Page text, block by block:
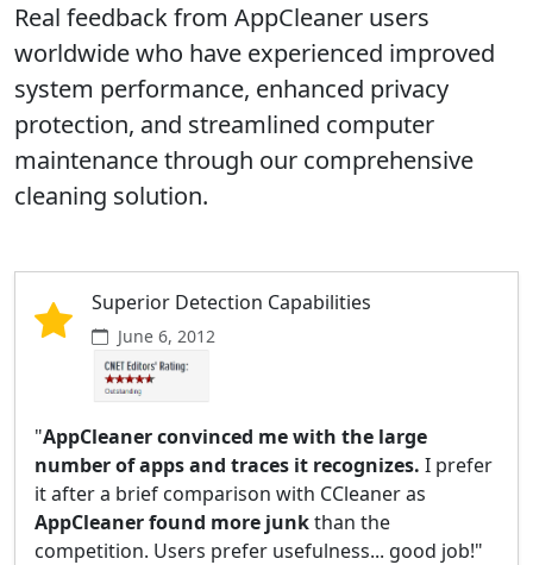
Real feedback from AppCleaner users
worldwide who have experienced improved
system performance, enhanced privacy
protection, and streamlined computer
maintenance through our comprehensive
cleaning solution.
Superior Detection Capabilities
June 6, 2012
"AppCleaner convinced me with the large
number of apps and traces it recognizes. I prefer
it after a brief comparison with CCleaner as
AppCleaner found more junkthan the
competition. Users prefer usefulness... good job!"